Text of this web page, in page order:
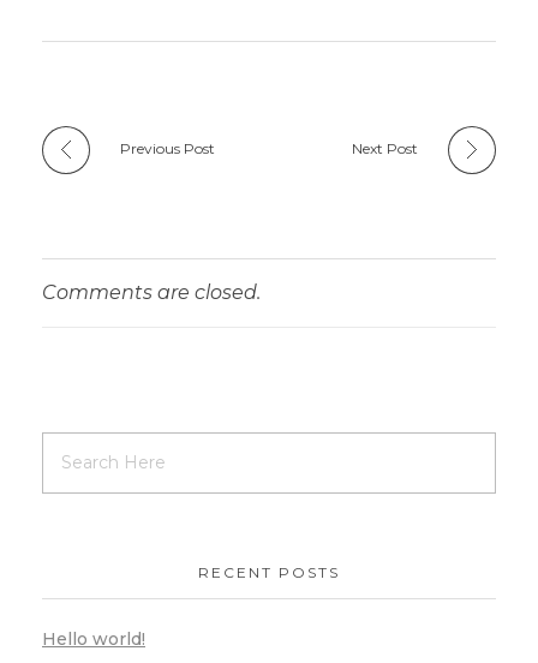
Previous Post Next Post
Comments are closed.
RECENT POSTS
Hello world!